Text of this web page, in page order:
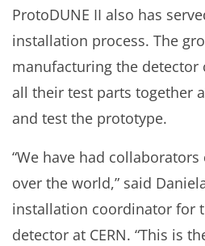
ProtoDUNE II also has
installation process. The
manufacturing the
all their test parts together
and test the prototype.
“We have had
over the world,” said
installation coordinator for
detector at CERN. “This is